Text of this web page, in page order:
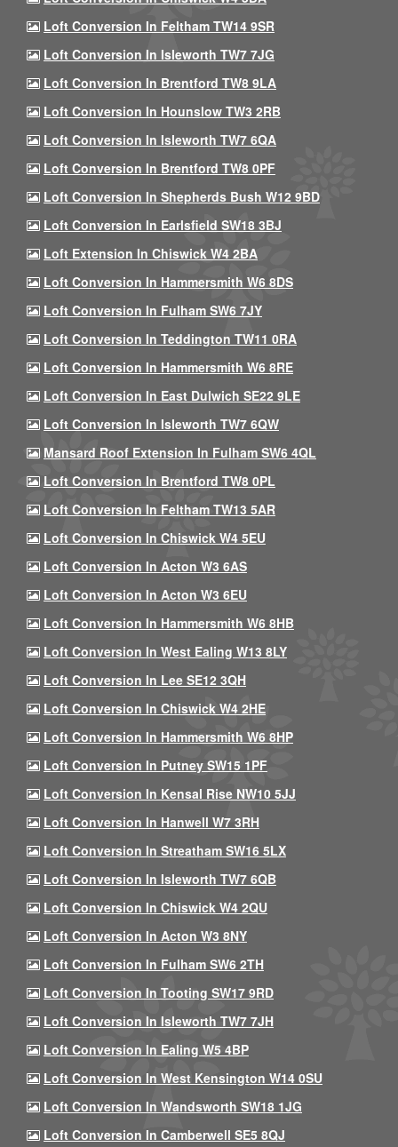
Loft Conversion In Feltham TW14 9SR
Loft Conversion In Isleworth TW7 7JG
Loft Conversion In Brentford TW8 9LA
Loft Conversion In Hounslow TW3 2RB
Loft Conversion In Isleworth TW7 6QA
Loft Conversion In Brentford TW8 0PF
Loft Conversion In Shepherds Bush W12 9BD
Loft Conversion In Earlsfield SW18 3BJ
Loft Extension In Chiswick W4 2BA
Loft Conversion In Hammersmith W6 8DS
Loft Conversion In Fulham SW6 7JY
Loft Conversion In Teddington TW11 0RA
Loft Conversion In Hammersmith W6 8RE
Loft Conversion In East Dulwich SE22 9LE
Loft Conversion In Isleworth TW7 6QW
Mansard Roof Extension In Fulham SW6 4QL
Loft Conversion In Brentford TW8 0PL
Loft Conversion In Feltham TW13 5AR
Loft Conversion In Chiswick W4 5EU
Loft Conversion In Acton W3 6AS
Loft Conversion In Acton W3 6EU
Loft Conversion In Hammersmith W6 8HB
Loft Conversion In West Ealing W13 8LY
Loft Conversion In Lee SE12 3QH
Loft Conversion In Chiswick W4 2HE
Loft Conversion In Hammersmith W6 8HP
Loft Conversion In Putney SW15 1PF
Loft Conversion In Kensal Rise NW10 5JJ
Loft Conversion In Hanwell W7 3RH
Loft Conversion In Streatham SW16 5LX
Loft Conversion In Isleworth TW7 6QB
Loft Conversion In Chiswick W4 2QU
Loft Conversion In Acton W3 8NY
Loft Conversion In Fulham SW6 2TH
Loft Conversion In Tooting SW17 9RD
Loft Conversion In Isleworth TW7 7JH
Loft Conversion In Ealing W5 4BP
Loft Conversion In West Kensington W14 0SU
Loft Conversion In Wandsworth SW18 1JG
Loft Conversion In Camberwell SE5 8QJ